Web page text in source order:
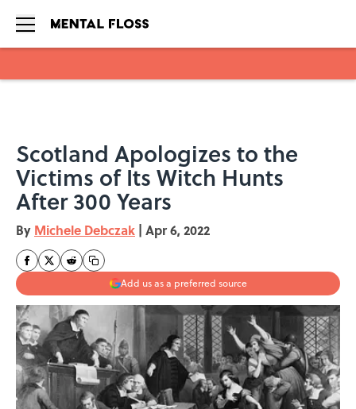
Scotland Apologizes to the
Victims of Its Witch Hunts
After 300 Years
By Michele Debczak | Apr 6, 2022
Add us as a preferred source